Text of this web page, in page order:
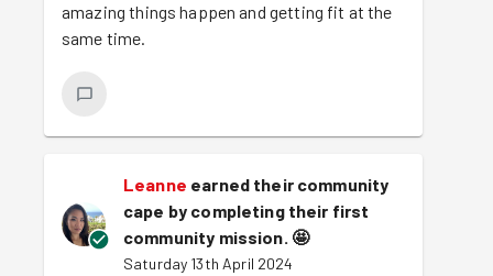
amazing things happen and getting fit at the
same time.
Leanne earned their community
cape by completing their first
community mission. 🤩
Saturday 13th April 2024